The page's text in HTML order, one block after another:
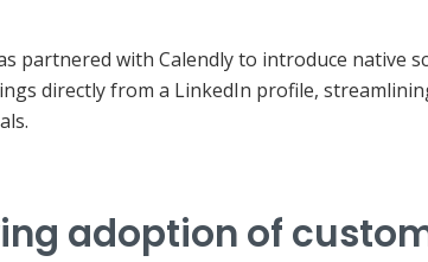
partnered with Calendly to introduce native
directly from a LinkedIn profile,
adoption of